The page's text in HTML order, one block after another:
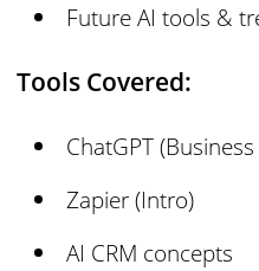
Future AI tools &
Tools Covered:
ChatGPT
Zapier (Intro)
AI CRM concepts